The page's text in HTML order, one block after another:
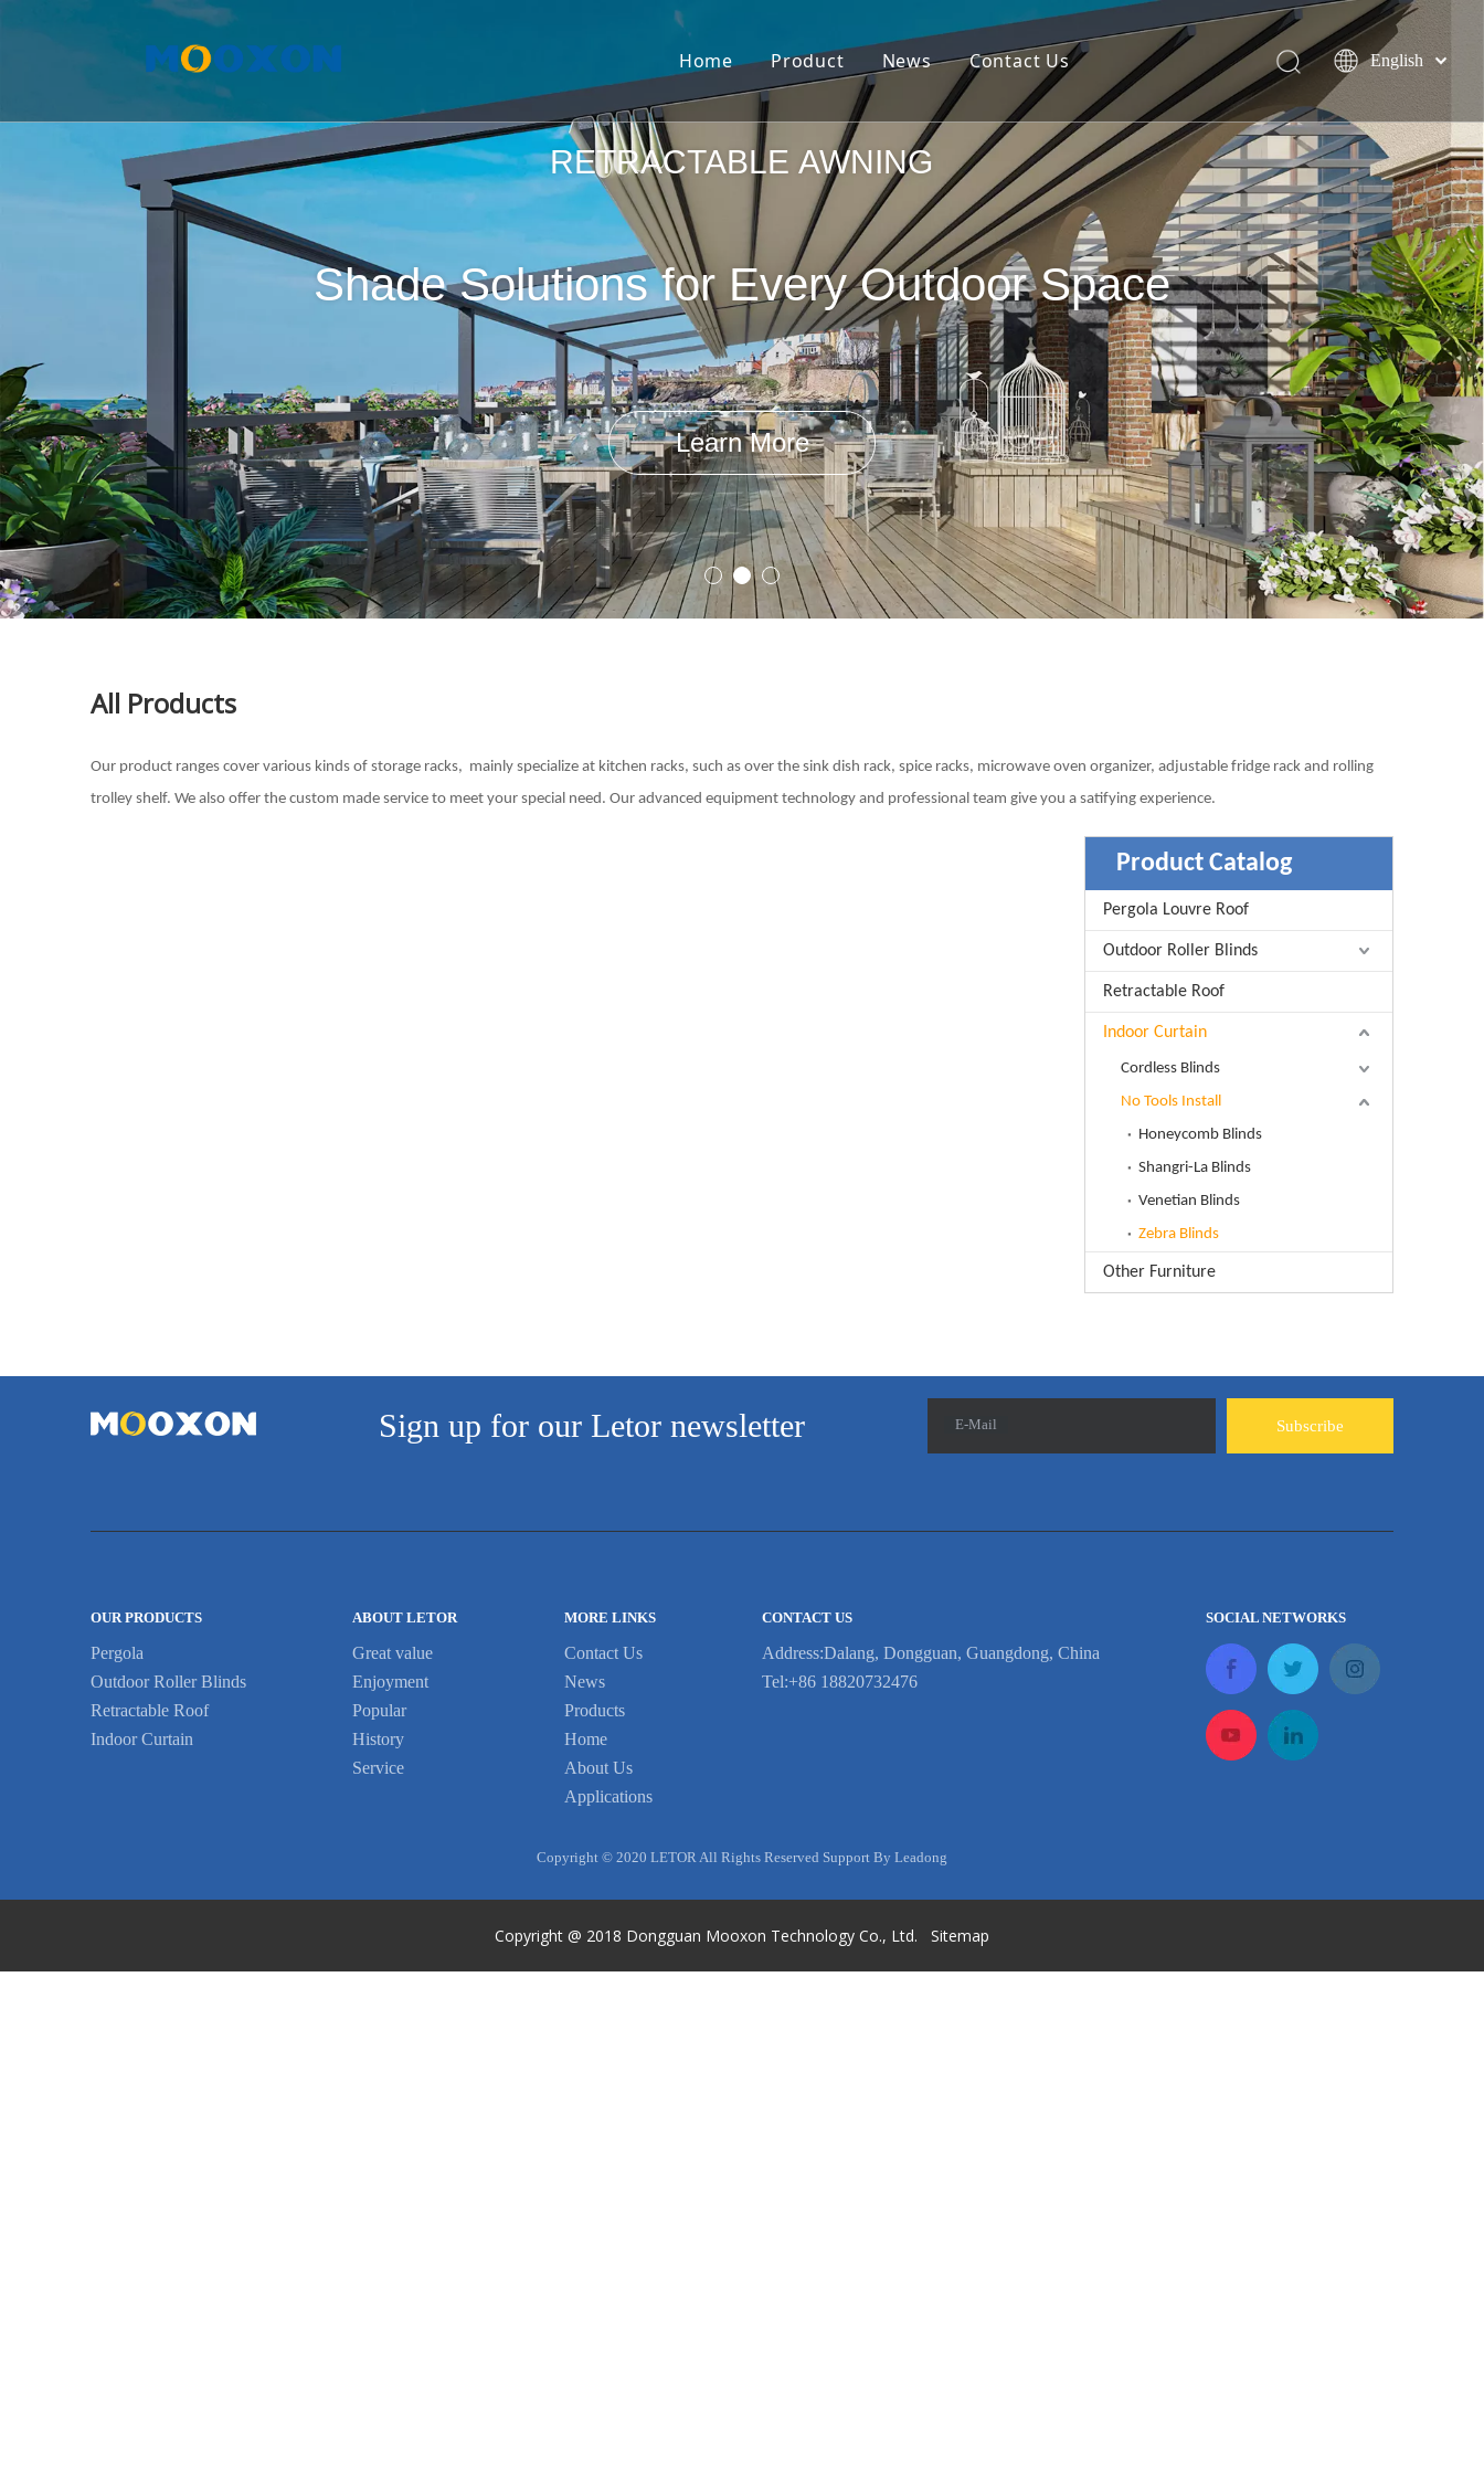
RETRACTABLE AWNING
Shade Solutions for Every Outdoor Space
Learn More
1 3
Home Product
Pergola Louvre Roof
Retractable Roof
Outdoor Roller Blinds
Indoor Curtain
News Contact Us English
Español
All Products
Our product ranges cover various kinds of storage racks, mainly specialize at kitchen racks, such as over the sink dish rack, spice racks, microwave oven organizer, adjustable fridge rack and rolling
trolley shelf. We also offer the custom made service to meet your special need. Our advanced equipment technology and professional team give you a satifying experience.
Product Catalog
Pergola Louvre Roof
Outdoor Roller Blinds
Retractable Roof
Indoor Curtain
Cordless Blinds
No Tools Install
Honeycomb Blinds
Shangri-La Blinds
Venetian Blinds
Zebra Blinds
Other Furniture
Sign up for our Letor newsletter E-Mail Subscribe
OUR PRODUCTS
Pergola
Outdoor Roller Blinds
Retractable Roof
Indoor Curtain
ABOUT LETOR
Great value
Enjoyment
Popular
History
Service
MORE LINKS
Contact Us
News
Products
Home
About Us
Applications
CONTACT US
Address:Dalang, Dongguan, Guangdong, China
Tel:+86 18820732476
SOCIAL NETWORKS
Copyright © 2020 LETOR All Rights Reserved Support By Leadong
Copyright @ 2018 Dongguan Mooxon Technology Co., Ltd. Sitemap